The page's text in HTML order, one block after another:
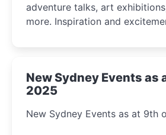
adventure talks, art
more. Inspiration and
New Sydney Events as
2025
New Sydney Events as at 9th